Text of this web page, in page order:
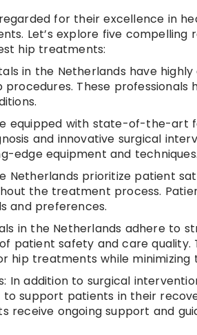
for their excellence in
Let’s explore five compelling
hip treatments:
in the Netherlands have
These professionals
equipped with state-of-the-art
and innovative surgical
edge equipment and techniques.
Netherlands prioritize patient
the treatment process.
and preferences.
in the Netherlands adhere to
patient safety and care
hip treatments while minimizing
In addition to surgical
support patients in their
receive ongoing support and